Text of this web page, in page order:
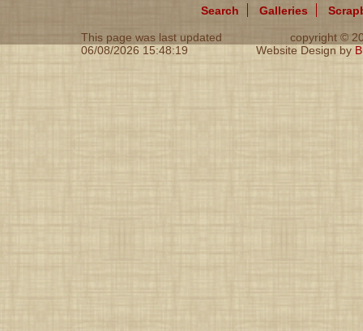
Search Galleries
This page was last updated
06/08/2026 15:48:19
copyright ©
Website Design by